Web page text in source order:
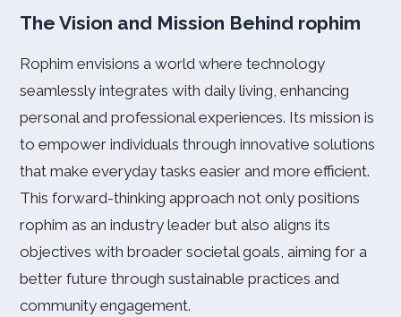
The Vision and Mission Behind rophim
Rophim envisions a world where technology
seamlessly integrates with daily living, enhancing
personal and professional experiences. Its mission is
to empower individuals through innovative solutions
that make everyday tasks easier and more efficient.
This forward-thinking approach not only positions
rophim as an industry leader but also aligns its
objectives with broader societal goals, aiming for a
better future through sustainable practices and
community engagement.